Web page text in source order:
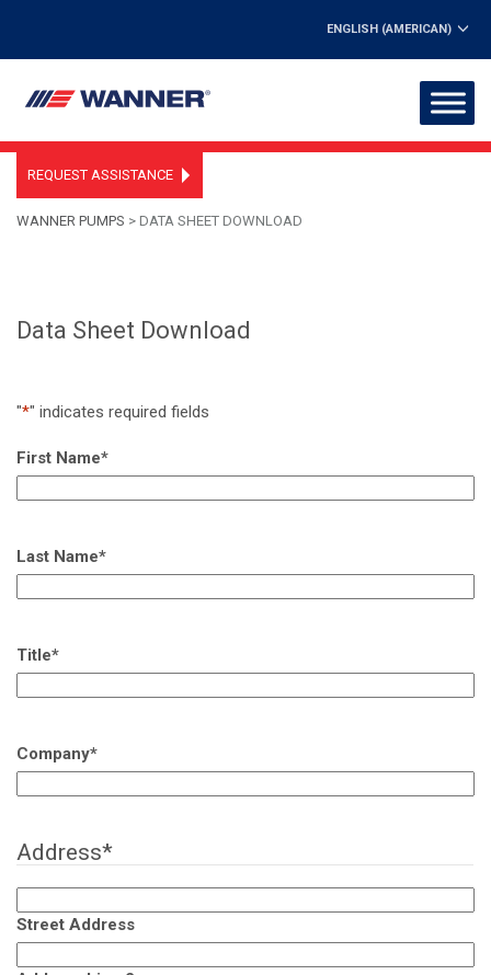
ENGLISH (AMERICAN)
REQUEST ASSISTANCE
WANNER PUMPS > DATA SHEET DOWNLOAD
Data Sheet Download
"*" indicates required fields
First Name*
Last Name*
Title*
Company*
Address*
Street Address